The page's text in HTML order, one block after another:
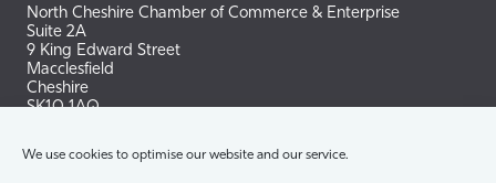
We use cookies to optimise our website and our service.
North Cheshire Chamber of Commerce & Enterprise
Suite 2A
9 King Edward Street
Macclesfield
Cheshire
SK10 1AQ
Tel: 01625 665940
info@nccci.co.uk